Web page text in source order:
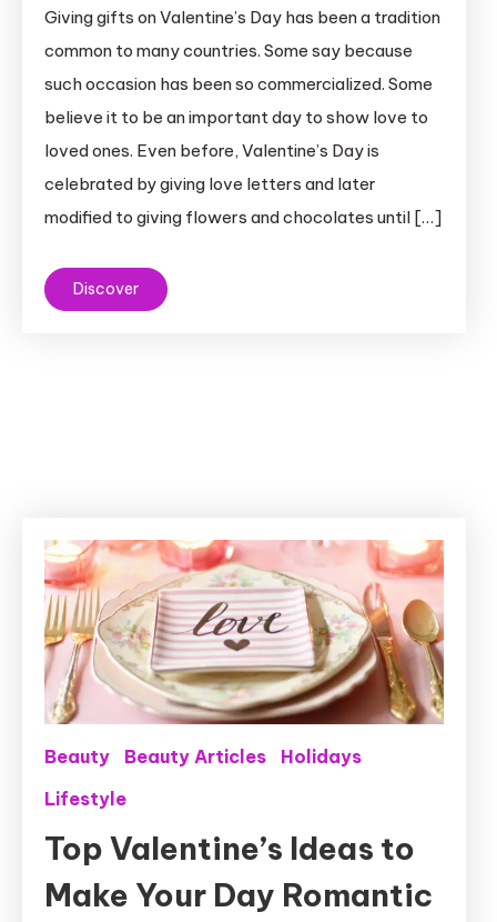
Giving gifts on Valentine’s Day has been a tradition
common to many countries. Some say because
such occasion has been so commercialized. Some
believe it to be an important day to show love to
loved ones. Even before, Valentine’s Day is
celebrated by giving love letters and later
modified to giving flowers and chocolates until […]
Discover
Beauty Beauty Articles
Holidays
Lifestyle
Top Valentine’s Ideas to
Make Your Day Romantic